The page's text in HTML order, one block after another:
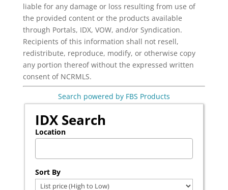
liable for any damage or loss resulting from use of
the provided content or the products available
through Portals, IDX, VOW, and/or Syndication.
Recipients of this information shall not resell,
redistribute, reproduce, modify, or otherwise copy
any portion thereof without the expressed written
consent of NCRMLS.
Search powered by FBS Products
IDX Search
Location
Sort By